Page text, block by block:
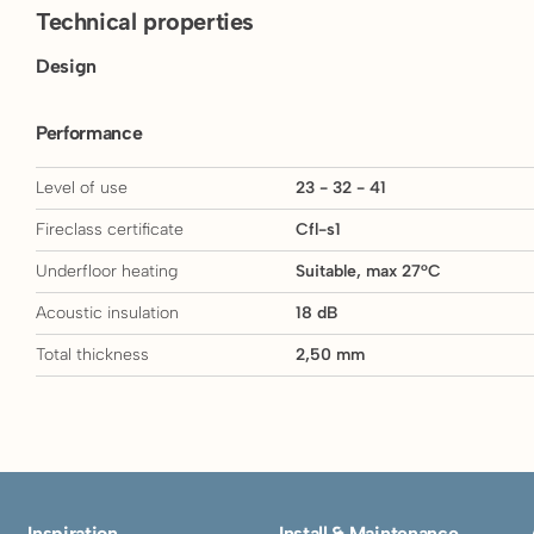
Technical properties
Design
Performance
Level of use 23 - 32 - 41
Fireclass certificate Cfl-s1
Underfloor heating Suitable, max 27°C
Acoustic insulation 18 dB
Total thickness 2,50 mm